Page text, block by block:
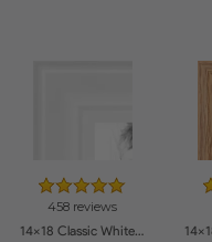
458 reviews
14x18 Classic White Picture Frames